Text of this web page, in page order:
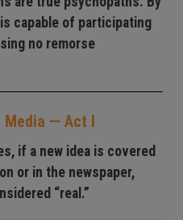
capable of participating
no remorse
Media — Act I
if a new idea is covered
or in the newspaper,
“real.”